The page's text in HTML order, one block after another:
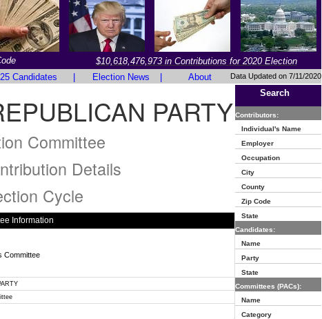
$10,618,476,973 in Contributions for 2020 Election
Candidates Election News About Data Updated on 7/11/2020
PARTY
Committee
Details
Cycle
Information
Committee
Search
Contributors:
Individual's Name
Employer
Occupation
City
County
Zip Code
State
Candidates:
Name
Party
State
Committees (PACs):
Name
Category